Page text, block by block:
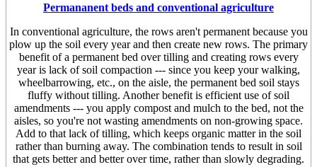
Permananent beds and conventional agriculture
In conventional agriculture, the rows aren't permanent because you
plow up the soil every year and then create new rows. The primary
benefit of a permanent bed over tilling and creating rows every
year is lack of soil compaction --- since you keep your walking,
wheelbarrowing, etc., on the aisle, the permanent bed soil stays
fluffy without tilling. Another benefit is efficient use of soil
amendments --- you apply compost and mulch to the bed, not the
aisles, so you're not wasting amendments on non-growing space.
Add to that lack of tilling, which keeps organic matter in the soil
rather than burning away. The combination tends to result in soil
that gets better and better over time, rather than slowly degrading.